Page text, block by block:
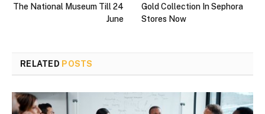
The National Museum Till 24
June
Gold Collection In Sephora
Stores Now
RELATED POSTS